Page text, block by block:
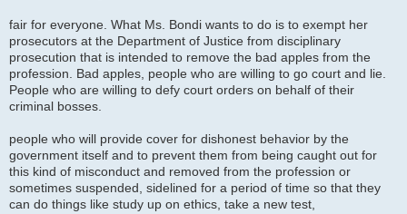
fair for everyone. What Ms. Bondi wants to do is to exempt her
prosecutors at the Department of Justice from disciplinary
prosecution that is intended to remove the bad apples from the
profession. Bad apples, people who are willing to go court and lie.
People who are willing to defy court orders on behalf of their
criminal bosses.
people who will provide cover for dishonest behavior by the
government itself and to prevent them from being caught out for
this kind of misconduct and removed from the profession or
sometimes suspended, sidelined for a period of time so that they
can do things like study up on ethics, take a new test,